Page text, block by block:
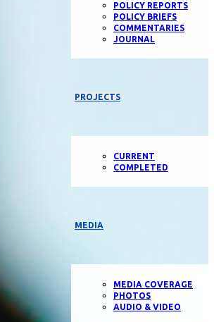
POLICY REPORTS
POLICY BRIEFS
COMMENTARIES
JOURNAL
PROJECTS
CURRENT
COMPLETED
MEDIA
MEDIA COVERAGE
PHOTOS
AUDIO & VIDEO